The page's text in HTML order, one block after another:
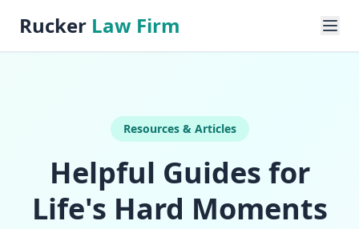
Rucker Law Firm
Resources & Articles
Helpful Guides for
Life's Hard Moments